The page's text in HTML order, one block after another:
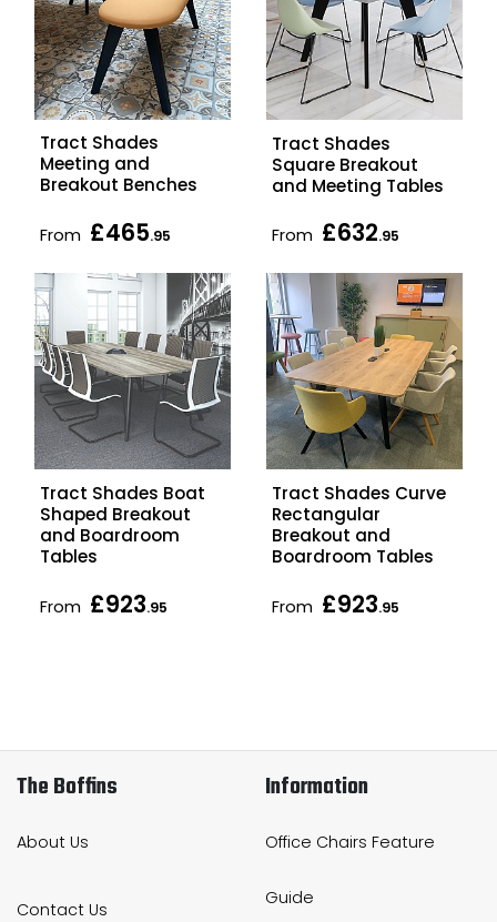
Tract Shades
Meeting and
Breakout Benches
From £465.95
Tract Shades
Square Breakout
and Meeting Tables
From £632.95
Tract Shades Boat
Shaped Breakout
and Boardroom
Tables
From £923.95
Tract Shades Curve
Rectangular
Breakout and
Boardroom Tables
From £923.95
The Boffins
About Us
Contact Us
Information
Office Chairs Feature
Guide